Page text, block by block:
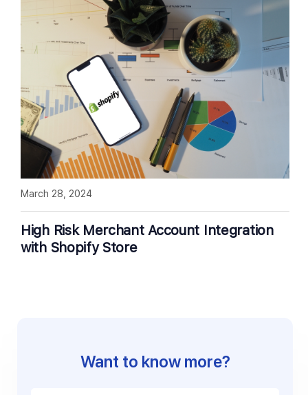
High Risk Merchant Account Integration
with Shopify Store
March 28, 2024
Want to know more?